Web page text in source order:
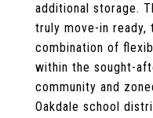
additional storage.
truly move-in
combination of
within the sought-
community and
Oakdale school